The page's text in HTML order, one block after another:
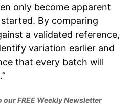
only become apparent
By comparing
a validated reference,
variation earlier and
that every batch will
FREE Weekly Newsletter